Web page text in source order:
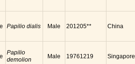
Papilio dialis Male 201205** China
Papilio
demolion
Male 19761219 Singapore